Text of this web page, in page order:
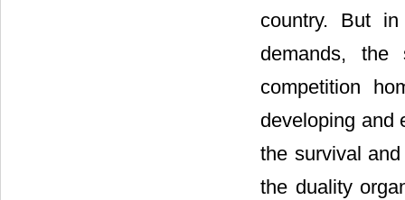
country. But
demands, the
competition
developing and
the survival
the duality